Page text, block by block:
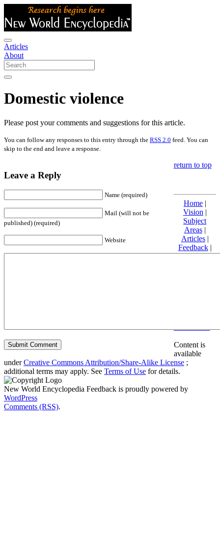
Articles
About
Domestic violence
Please post your comments and suggestions for this article.
You can follow any responses to this entry through the RSS 2.0 feed. You can
skip to the end and leave a response.
Leave a Reply
Name (required)
Mail (will not be
published) (required)
Website
return to top
Home|
Vision |
Subject
Areas|
Articles|
Feedback|
Friends and
Content is
available
underCreative Commons Attribution/Share-Alike License ;
additional terms may apply. See Terms of Use for details.
New World Encyclopedia Feedback is proudly powered by
WordPress
Comments (RSS).